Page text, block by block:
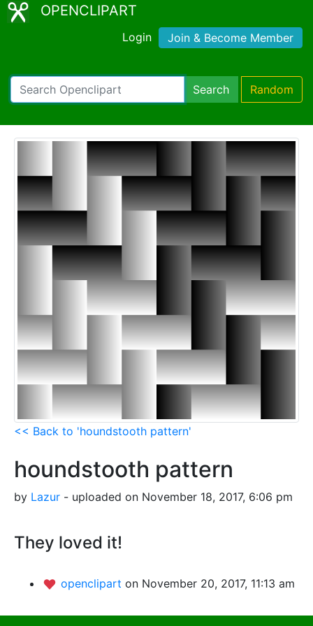
OPENCLIPART
Login Join & Become Member
Search Random
<< Back to 'houndstooth pattern'
houndstooth pattern
by Lazur - uploaded on November 18, 2017, 6:06 pm
They loved it!
openclipart on November 20, 2017, 11:13 am